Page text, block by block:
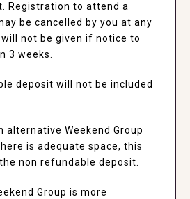
Registration to attend a
be cancelled by you at any
not be given if notice to
3 weeks.
deposit will not be included
alternative Weekend Group
is adequate space, this
non refundable deposit.
Group is more